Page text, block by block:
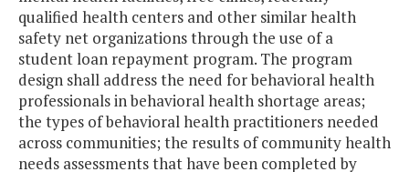
qualified health centers and other similar health
safety net organizations through the use of a
student loan repayment program. The program
design shall address the need for behavioral health
professionals in behavioral health shortage areas;
the types of behavioral health practitioners needed
across communities; the results of community health
needs assessments that have been completed by